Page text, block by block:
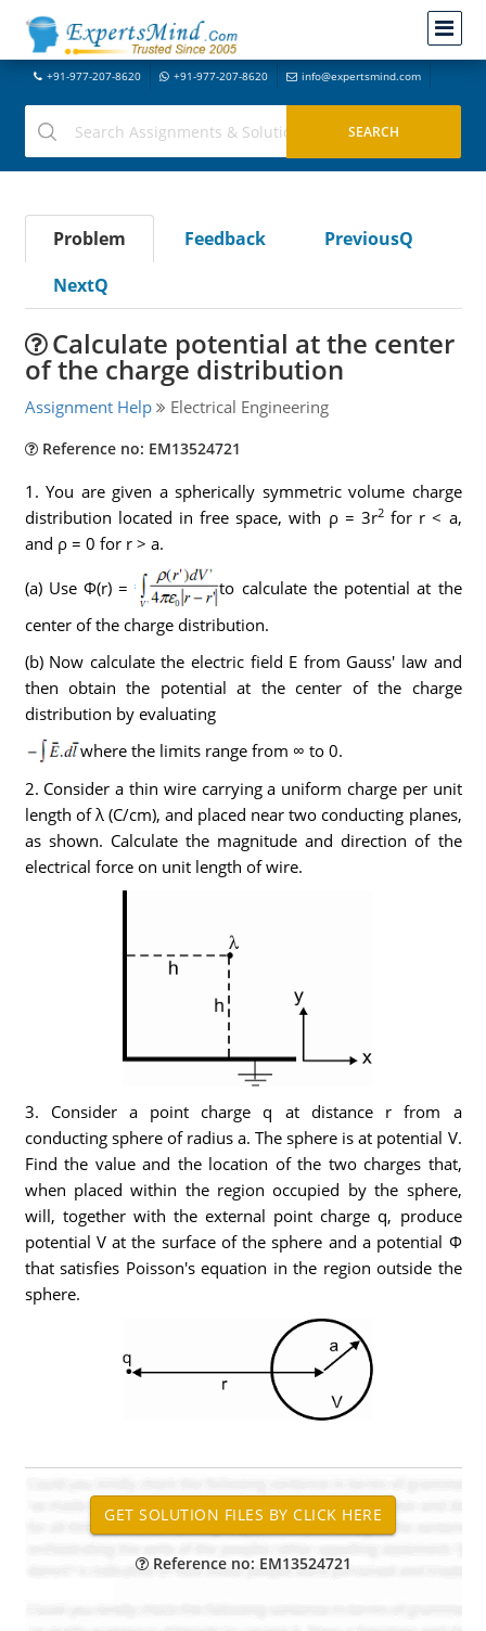
+91-977-207-8620 +91-977-207-8620 info@expertsmind.com
Problem Feedback
PreviousQ
NextQ
Calculate potential at the center
of the charge distribution
Assignment Help Electrical Engineering
Reference no: EM13524721
1. You are given a spherically symmetric volume charge
distribution located in free space, with ρ = 3r2for r < a,
and ρ = 0 for r > a.
(a) Use Φ(r) =
to calculate the potential at the
center of the charge distribution.
(b) Now calculate the electric field E from Gauss' law and
then obtain the potential at the center of the charge
distribution by evaluating
where the limits range from ∞ to 0.
2. Consider a thin wire carrying a uniform charge per unit
length of λ (C/cm), and placed near two conducting planes,
as shown. Calculate the magnitude and direction of the
electrical force on unit length of wire.
3. Consider a point charge q at distance r from a
conducting sphere of radius a. The sphere is at potential V.
Find the value and the location of the two charges that,
when placed within the region occupied by the sphere,
will, together with the external point charge q, produce
potential V at the surface of the sphere and a potential Φ
that satisfies Poisson's equation in the region outside the
sphere.
Reference no: EM13524721